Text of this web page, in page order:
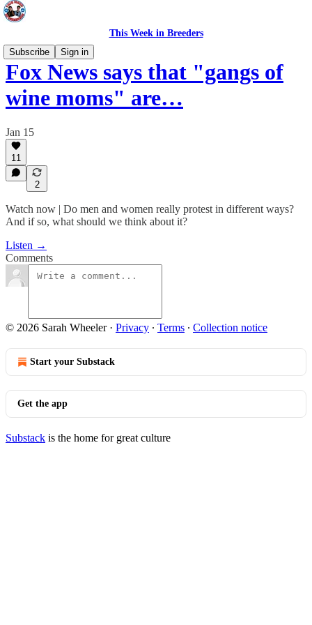
This Week in Breeders
Subscribe
Sign in
Fox News says that "gangs of
wine moms" are…
Jan 15
11
2
Watch now | Do men and women really protest in different ways?
And if so, what should we think about it?
Listen →
Comments
© 2026 Sarah Wheeler· Privacy ∙ Terms ∙ Collection notice
Start your Substack
Get the app
Substack is the home for great culture